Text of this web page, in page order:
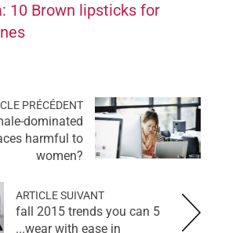
10 Brown lipsticks for
PRÉCÉDENT
dominated
harmful to
women?
ARTICLE SUIVANT
5 fall 2015 trends you can
wear with ease in...